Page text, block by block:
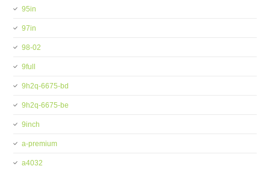
95in
97in
98-02
9full
9h2q-6675-bd
9h2q-6675-be
9inch
a-premium
a4032